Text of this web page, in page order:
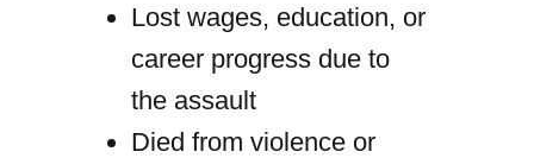
Lost wages, education, or
career progress due to
the assault
Died from violence or